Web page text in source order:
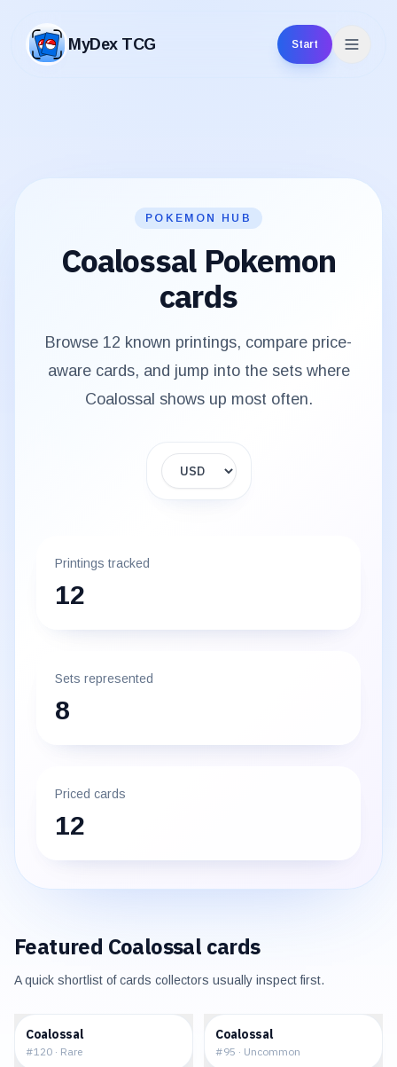
MyDex TCG
MyDex TCG
Start
POKEMON HUB
CoalossalPokemon
cards
Browse 12 known printings, compare price-
aware cards, and jump into the sets where
Coalossal shows up most often.
Display currency
Printings tracked
12
Sets represented
8
Priced cards
12
Featured Coalossal cards
A quick shortlist of cards collectors usually inspect first.
Coalossal
#120 · Rare
Coalossal
#95 · Uncommon